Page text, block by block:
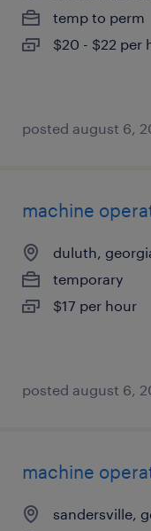
temp to perm
$20 - $22 per
posted august 6,
machine
duluth,
temporary
$17 per hour
posted august 6,
machine
sandersville,